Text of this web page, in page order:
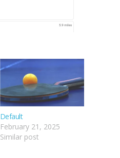
Default
February 21, 2025
Similar post